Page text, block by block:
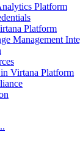
Platform
Platform
Management
Virtana Platform